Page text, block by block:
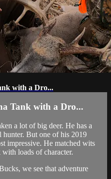
with a Dro...
Tank with a Dro...
a lot of big deer. He has a
hunter. But one of his 2019
impressive. He matched wits
loads of character.
we see that adventure